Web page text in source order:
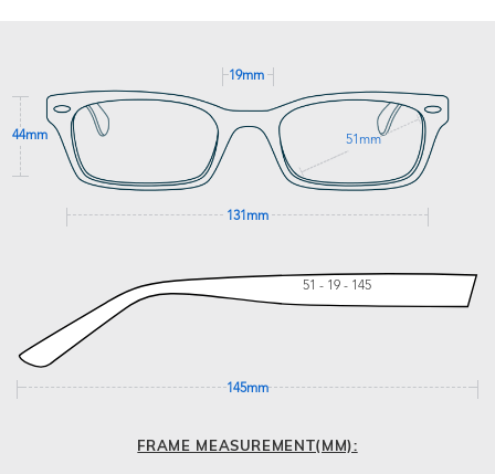
19mm
44mm 51mm
131mm
51 - 19 - 145
145mm
FRAME MEASUREMENT(MM):